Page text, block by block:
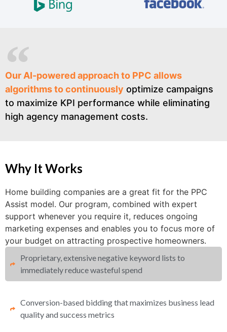
Our AI-powered approach to PPC allows
algorithms to continuously optimize campaigns
to maximize KPI performance while eliminating
high agency management costs.
Why It Works
Home building companies are a great fit for the PPC
Assist model. Our program, combined with expert
support whenever you require it, reduces ongoing
marketing expenses and enables you to focus more of
your budget on attracting prospective homeowners.
Proprietary, extensive negative keyword lists to
immediately reduce wasteful spend​
Conversion-based bidding that maximizes business lead
quality and success metrics​​